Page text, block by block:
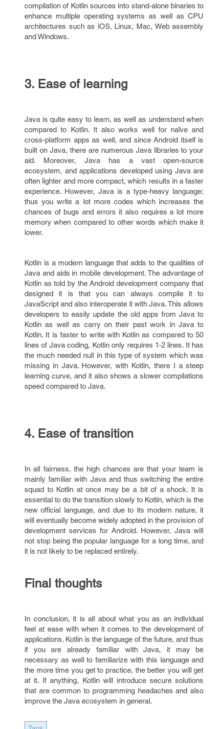
compilation of Kotlin sources into stand-alone binaries to
enhance multiple operating systems as well as CPU
architectures such as iOS, Linux, Mac, Web assembly
and Windows.
3. Ease of learning
Java is quite easy to learn, as well as understand when
compared to Kotlin. It also works well for naïve and
cross-platform apps as well, and since Android itself is
built on Java, there are numerous Java libraries to your
aid. Moreover, Java has a vast open-source
ecosystem, and applications developed using Java are
often lighter and more compact, which results in a faster
experience. However, Java is a type-heavy language;
thus you write a lot more codes which increases the
chances of bugs and errors it also requires a lot more
memory when compared to other words which make it
lower.
Kotlin is a modern language that adds to the qualities of
Java and aids in mobile development. The advantage of
Kotlin as told by the Android development company that
designed it is that you can always compile it to
JavaScript and also interoperate it with Java. This allows
developers to easily update the old apps from Java to
Kotlin as well as carry on their past work in Java to
Kotlin. It is faster to write with Kotlin as compared to 50
lines of Java coding, Kotlin only requires 1-2 lines. It has
the much needed null in this type of system which was
missing in Java. However, with Kotlin, there I a steep
learning curve, and it also shows a slower compilations
speed compared to Java.
4. Ease of transition
In all fairness, the high chances are that your team is
mainly familiar with Java and thus switching the entire
squad to Kotlin at once may be a bit of a shock. It is
essential to do the transition slowly to Kotlin, which is the
new official language, and due to its modern nature, it
will eventually become widely adopted in the provision of
development services for Android. However, Java will
not stop being the popular language for a long time, and
it is not likely to be replaced entirely.
Final thoughts
In conclusion, it is all about what you as an individual
feel at ease with when it comes to the development of
applications. Kotlin is the language of the future, and thus
if you are already familiar with Java, it may be
necessary as well to familiarize with this language and
the more time you get to practice, the better you will get
at it. If anything, Kotlin will introduce secure solutions
that are common to programming headaches and also
improve the Java ecosystem in general.